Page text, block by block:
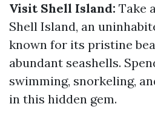
Visit Shell Island: Take
Shell Island, an
known for its pristine
abundant seashells.
swimming, snorkeling,
in this hidden gem.